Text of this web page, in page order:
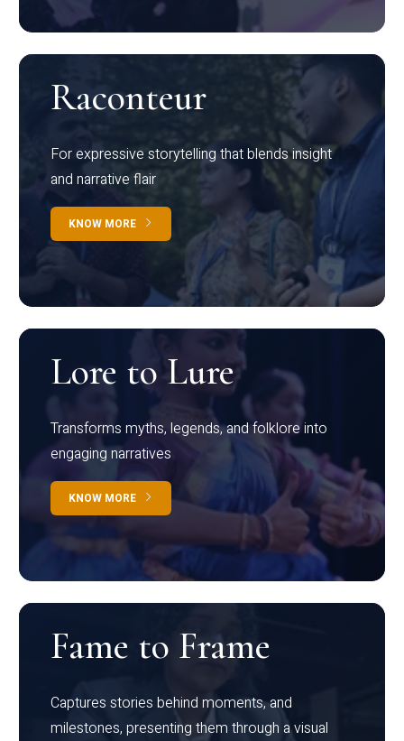
Raconteur
For expressive storytelling that blends insight
and narrative flair
KNOW MORE
Lore to Lure
Transforms myths, legends, and folklore into
engaging narratives
KNOW MORE
Fame to Frame
Captures stories behind moments, and
milestones, presenting them through a visual